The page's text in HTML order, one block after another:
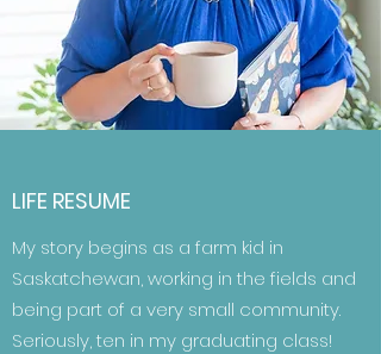
LIFE RESUME
My story begins as a farm kid in
Saskatchewan, working in the fields and
being part of a very small community.
Seriously, ten in my graduating class!